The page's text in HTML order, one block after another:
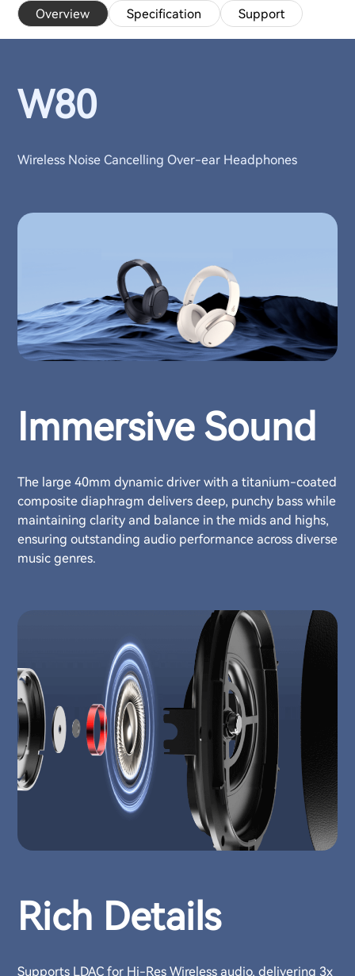
Overview Specification Support
W80
Wireless Noise Cancelling Over-ear Headphones
Immersive Sound
The large 40mm dynamic driver with a titanium-coated
composite diaphragm delivers deep, punchy bass while
maintaining clarity and balance in the mids and highs,
ensuring outstanding audio performance across diverse
music genres.
Rich Details
Supports LDAC for Hi-Res Wireless audio, delivering 3x